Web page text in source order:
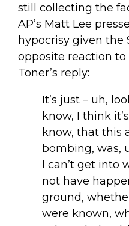
still collecting the
AP’s Matt Lee
hypocrisy given the
opposite reaction
Toner’s reply:
It’s just – uh,
know, I think
know, that this
bombing, was,
I can’t get into
not have
ground,
were known,